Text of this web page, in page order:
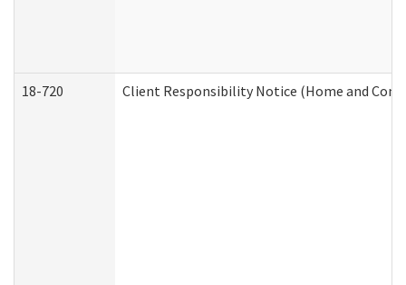
18-720 Client Responsibility Notice (Home and